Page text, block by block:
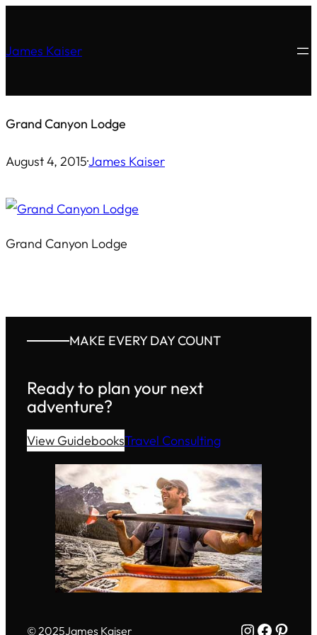
content
James Kaiser
Grand Canyon Lodge
August 4, 2015·James Kaiser
Grand Canyon Lodge
MAKE EVERY DAY COUNT
Ready to plan your next
adventure?
View GuidebooksTravel Consulting
© 2025James Kaiser Instagram